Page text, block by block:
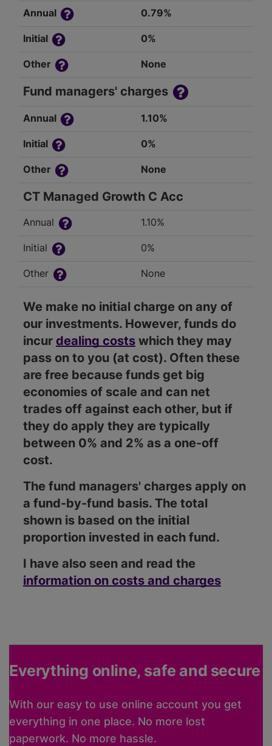
Annual 0.79%
Initial 0%
Other None
Fund managers' charges
Annual 1.10%
Initial 0%
Other None
CT Managed Growth C Acc
Annual 1.10%
Initial 0%
Other None
We make no initial charge on any of
our investments. However, funds do
incur dealing costs which they may
pass on to you (at cost). Often these
are free because funds get big
economies of scale and can net
trades off against each other, but if
they do apply they are typically
between 0% and 2% as a one-off
cost.
The fund managers' charges apply on
a fund-by-fund basis. The total
shown is based on the initial
proportion invested in each fund.
I have also seen and read the
information on costs and charges
Everything online, safe and secure
With our easy to use online account you get
everything in one place. No more lost
paperwork. No more hassle.